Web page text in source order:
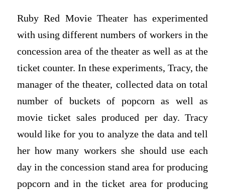
Ruby Red Movie Theater has experimented
with using different numbers of workers in the
concession area of the theater as well as at the
ticket counter. In these experiments, Tracy, the
manager of the theater, collected data on total
number of buckets of popcorn as well as
movie ticket sales produced per day. Tracy
would like for you to analyze the data and tell
her how many workers she should use each
day in the concession stand area for producing
popcorn and in the ticket area for producing